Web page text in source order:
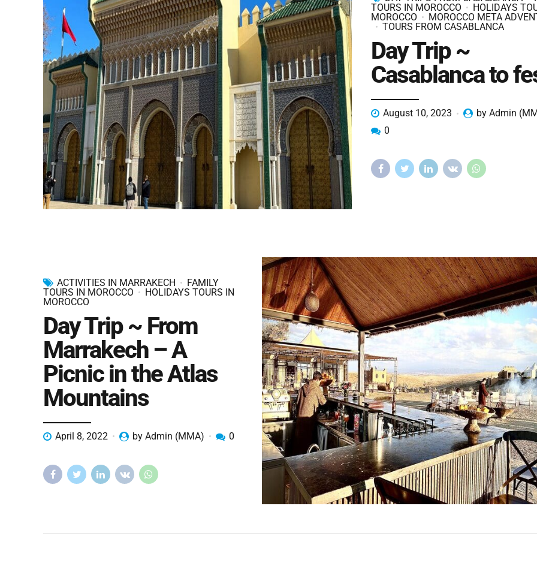
TOURS IN MOROCCO
HOLIDAYS
MOROCCO
MOROCCO META
TOURS FROM CASABLANCA
Day Trip ~
Casablanca to
August 10, 2023
by Admin
0
ACTIVITIES IN MARRAKECH
FAMILY
TOURS IN MOROCCO
HOLIDAYS TOURS IN
MOROCCO
Day Trip ~ From
Marrakech – A
Picnic in the Atlas
Mountains
April 8, 2022 by Admin (MMA) 0